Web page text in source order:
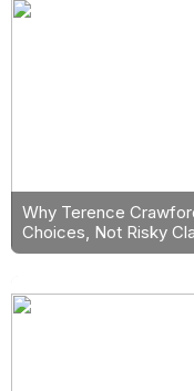
Why Terence
Choices, Not Risky